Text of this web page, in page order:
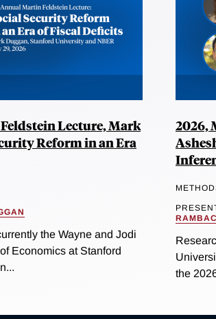
Lecture, Mark
Reform in an Era
the Wayne and Jodi
Economics at Stanford
2026,
the